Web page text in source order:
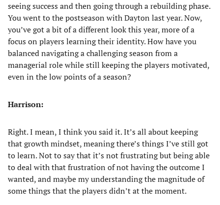
seeing success and then going through a rebuilding phase.
You went to the postseason with Dayton last year. Now,
you’ve got a bit of a different look this year, more of a
focus on players learning their identity. How have you
balanced navigating a challenging season from a
managerial role while still keeping the players motivated,
even in the low points of a season?
Harrison:
Right. I mean, I think you said it. It’s all about keeping
that growth mindset, meaning there’s things I’ve still got
to learn. Not to say that it’s not frustrating but being able
to deal with that frustration of not having the outcome I
wanted, and maybe my understanding the magnitude of
some things that the players didn’t at the moment.